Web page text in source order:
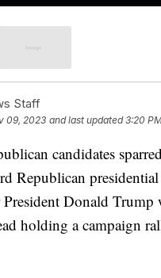
Staff
09, 2023 and last updated 3:20
candidates
Republican presidential
Donald Trump
holding a campaign